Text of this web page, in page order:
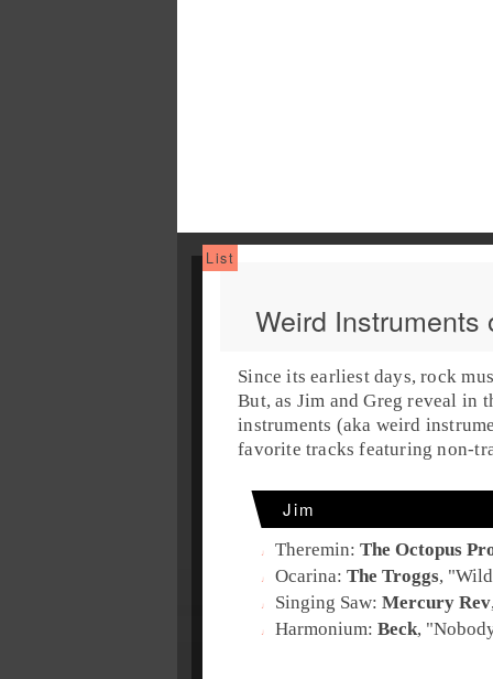
Weird Instruments
Since its earliest days, rock
But, as Jim andGreg reveal in
instruments (aka weird
favorite tracks featuring non-
Jim
Theremin: The Octopus
Ocarina: The Troggs, "
Singing Saw: Mercury Rev
Harmonium: Beck, "